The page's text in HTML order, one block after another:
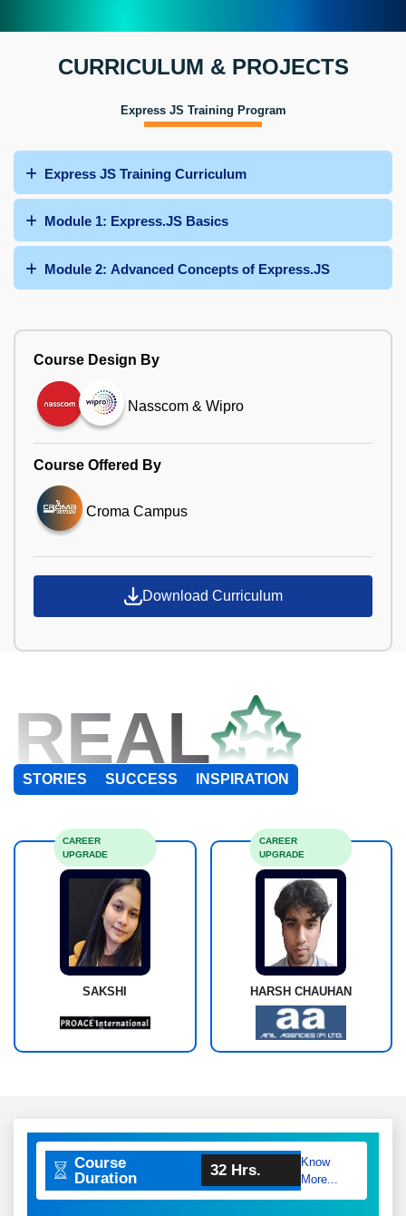
CURRICULUM & PROJECTS
Express JS Training Program
Express JS Training Curriculum
Module 1: Express.JS Basics
Module 2: Advanced Concepts of Express.JS
Course Design By
Nasscom & Wipro
Course Offered By
Croma Campus
Download Curriculum
REAL
STORIES SUCCESS INSPIRATION
SAKSHI
CAREER
UPGRADE
HARSH CHAUHAN
CAREER
UPGRADE
Course
Duration
32 Hrs.
Know
More...